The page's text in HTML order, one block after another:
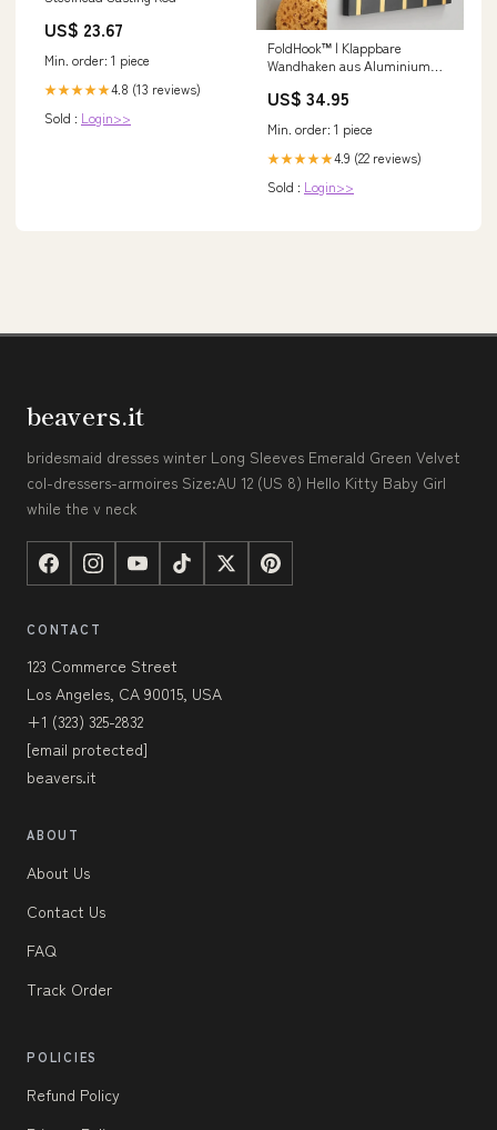
US$ 23.67
Min. order: 1 piece
★★★★★4.8 (13 reviews)
Sold : Login>>
FoldHook™ | Klappbare
Wandhaken aus Aluminium
US$ 34.95
Min. order: 1 piece
★★★★★4.9 (22 reviews)
Sold : Login>>
beavers.it
bridesmaid dresses winter Long Sleeves Emerald Green Velvet
col-dressers-armoires Size:AU 12 (US 8) Hello Kitty Baby Girl
while the v neck
CONTACT
123 Commerce Street
Los Angeles, CA 90015, USA
+1 (323) 325-2832
[email protected]
beavers.it
ABOUT
About Us
Contact Us
FAQ
Track Order
POLICIES
Refund Policy